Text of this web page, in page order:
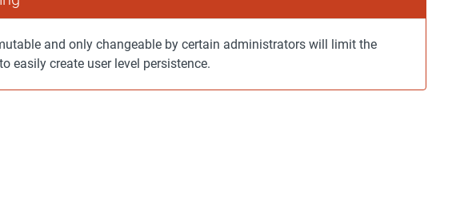
and only changeable by certain administrators will limit the
easily create user level persistence.